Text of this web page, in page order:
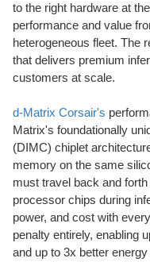
to the right hardware at
performance and value
heterogeneous fleet. The
that delivers premium
customers at scale.
d-Matrix Corsair's
Matrix's foundationally
(DIMC) chiplet
memory on the same
must travel back and
processor chips during
power, and cost with
penalty entirely, enabling
and up to 3x better